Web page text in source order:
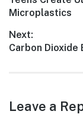
post:
Microplastics
Next:
Next
Carbon Dioxide
Leave a